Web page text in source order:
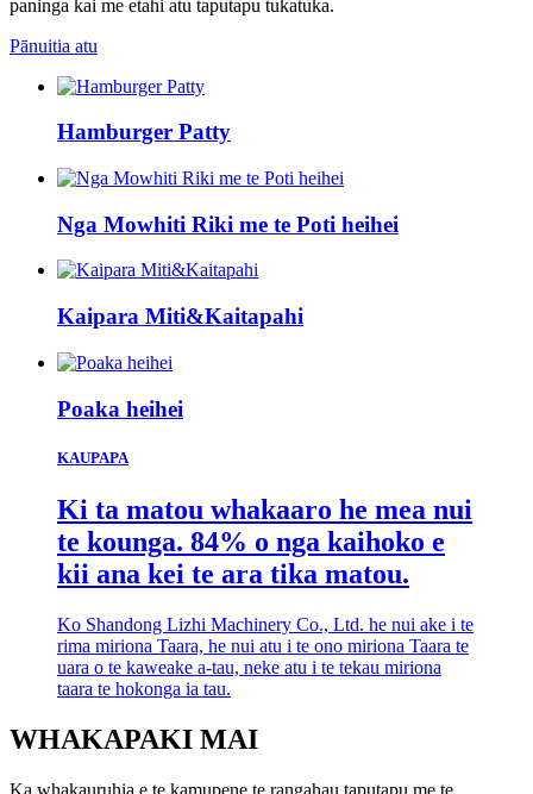
paninga kai me etahi atu taputapu tukatuka.
Pānuitia atu
Hamburger Patty
Nga Mowhiti Riki me te Poti heihei
Kaipara Miti&Kaitapahi
Poaka heihei
KAUPAPA
Ki ta matou whakaaro he mea nui
te kounga. 84% o nga kaihoko e
kii ana kei te ara tika matou.
Ko Shandong Lizhi Machinery Co., Ltd. he nui ake i te
rima miriona Taara, he nui atu i te ono miriona Taara te
uara o te kaweake a-tau, neke atu i te tekau miriona
taara te hokonga ia tau.
WHAKAPAKI MAI
Ka whakauruhia e te kamupene te rangahau taputapu me te